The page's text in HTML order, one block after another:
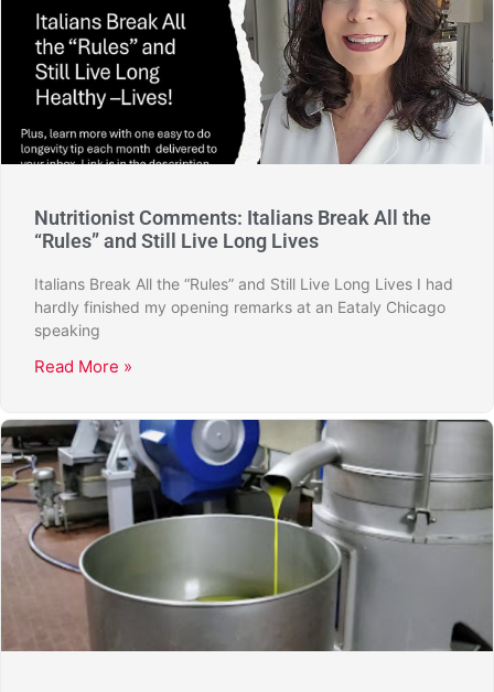
Nutritionist Comments: Italians Break All the
“Rules” and Still Live Long Lives
Italians Break All the “Rules” and Still Live Long Lives I had
hardly finished my opening remarks at an Eataly Chicago
speaking
Read More »